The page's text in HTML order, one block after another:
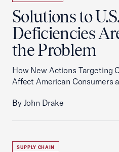
Solutions to
Deficiencies
the Problem
How New Actions Targeting
Affect American Consumers
By John Drake
SUPPLY CHAIN